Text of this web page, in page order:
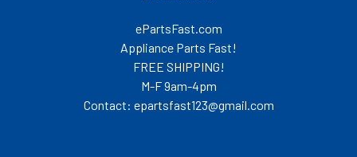
ePartsFast.com
Appliance Parts Fast!
FREE SHIPPING!
M-F 9am-4pm
Contact: epartsfast123@gmail.com